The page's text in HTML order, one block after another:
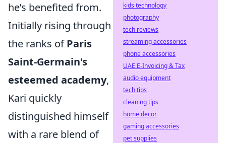
he’s benefited from.
Initially rising through
the ranks ofParis
Saint-Germain's
esteemed academy,
Kari quickly
distinguished himself
with a rare blend of
kids technology
photography
tech reviews
streaming accessories
phone accessories
UAE E-Invoicing & Tax
audio equipment
tech tips
cleaning tips
home decor
gaming accessories
pet supplies